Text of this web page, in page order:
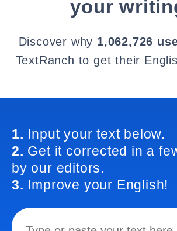
your
Discover why 1,062,726
TextRanch to get their
1. Input your text below.
2. Get it corrected in a
by our editors.
3. Improve your English!